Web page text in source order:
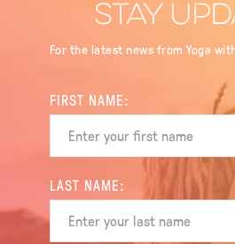
STAY
For the latest news from Yoga
FIRST NAME:
LAST NAME: